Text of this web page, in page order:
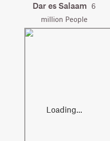
Dar es Salaam 6
million People